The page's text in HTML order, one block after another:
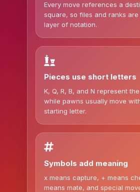
Every move references a
square, so files and ranks are
layer of notation.
Pieces use short letters
K, Q, R, B, and N represent
while pawns usually move
starting letter.
Symbols add meaning
x means capture, + means
means mate, and special